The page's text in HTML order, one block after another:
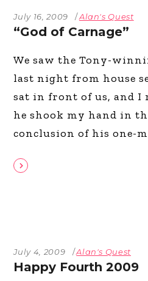
July 16, 2009 Alan's Quest
“God of Carnage”
We saw the Tony-
last night from house
sat in front of us, and I
he shook my hand in
conclusion of his one-
July 4, 2009 Alan's Quest
Happy Fourth 2009